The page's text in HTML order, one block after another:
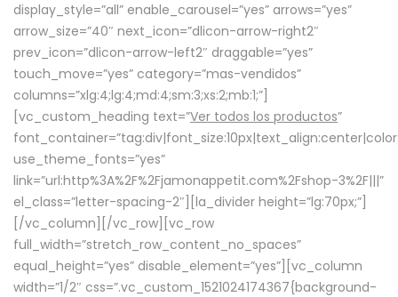
display_style=”all” enable_carousel=”yes” arrows=”yes”
arrow_size=”40″ next_icon=”dlicon-arrow-right2″
prev_icon=”dlicon-arrow-left2″ draggable=”yes”
touch_move=”yes” category=”mas-vendidos”
columns=”xlg:4;lg:4;md:4;sm:3;xs:2;mb:1;”]
[vc_custom_heading text=”Ver todos los productos”
use_theme_fonts=”yes”
link=”url:http%3A%2F%2Fjamonappetit.com%2Fshop-3%2F|||”
el_class=”letter-spacing-2″][la_divider height=”lg:70px;”]
[/vc_column][/vc_row][vc_row
full_width=”stretch_row_content_no_spaces”
equal_height=”yes” disable_element=”yes”][vc_column
width=”1/2″ css=”.vc_custom_1521024174367{background-